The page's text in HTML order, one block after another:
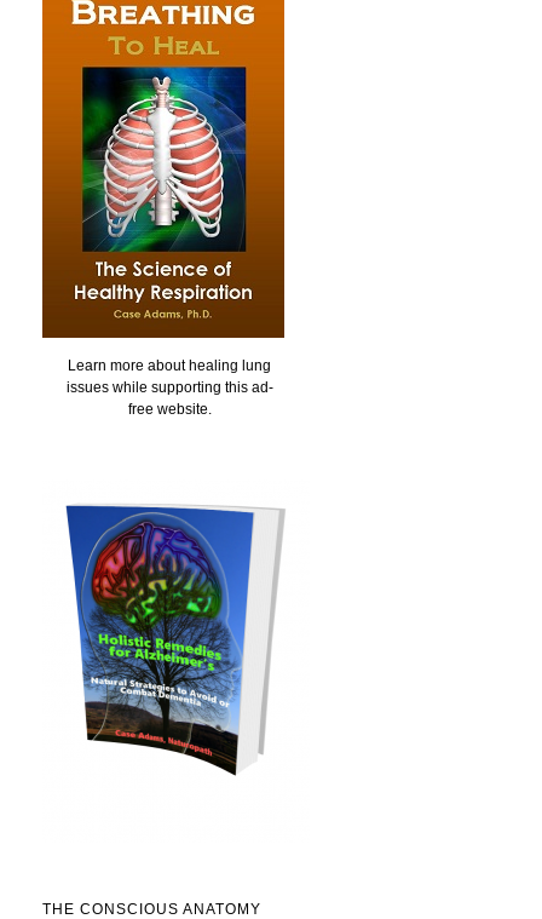
Learn more about healing lung
issues while supporting this ad-
free website.
THE CONSCIOUS ANATOMY